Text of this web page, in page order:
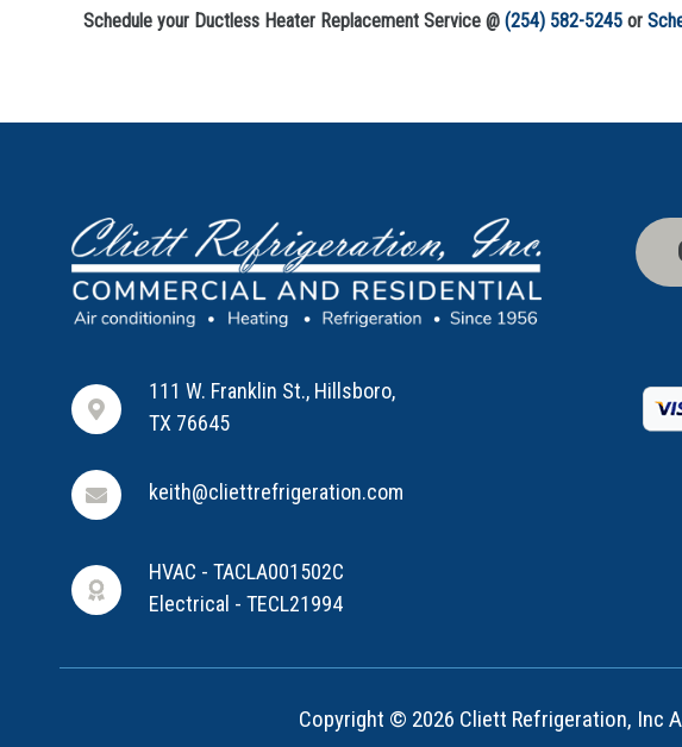
Schedule your Ductless Heater Replacement Service @ (254) 582-5245 or
111 W. Franklin St., Hillsboro,
TX 76645
keith@cliettrefrigeration.com
HVAC - TACLA001502C
Electrical - TECL21994
Copyright © 2026 Cliett Refrigeration, Inc